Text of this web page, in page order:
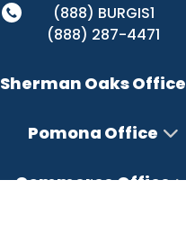
(888) BURGIS1
(888) 287-4471
Sherman Oaks Office
Pomona Office
Commerce Office